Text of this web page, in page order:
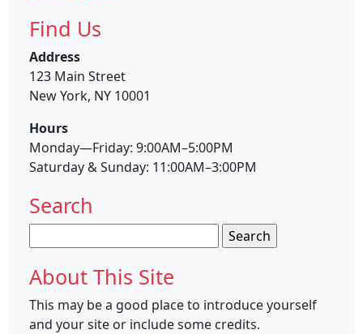
Find Us
Address
123 Main Street
New York, NY 10001
Hours
Monday—Friday: 9:00AM–5:00PM
Saturday & Sunday: 11:00AM–3:00PM
Search
for:
About This Site
This may be a good place to introduce yourself
and your site or include some credits.